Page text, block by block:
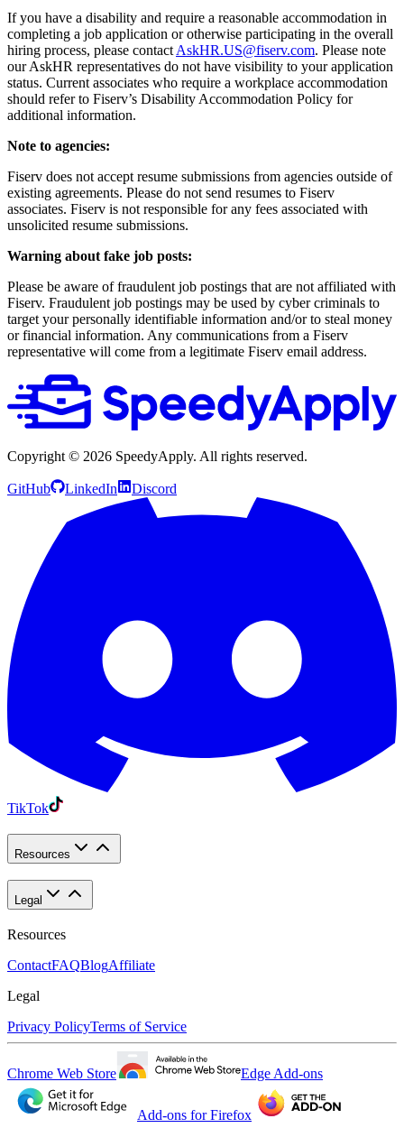
If you have a disability and require a reasonable accommodation in
completing a job application or otherwise participating in the overall
hiring process, please contact AskHR.US@fiserv.com. Please note
our AskHR representatives do not have visibility to your application
status. Current associates who require a workplace accommodation
should refer to Fiserv’s Disability Accommodation Policy for
additional information.
Note to agencies:
Fiserv does not accept resume submissions from agencies outside of
existing agreements. Please do not send resumes to Fiserv
associates. Fiserv is not responsible for any fees associated with
unsolicited resume submissions.
Warning about fake job posts:
Please be aware of fraudulent job postings that are not affiliated with
Fiserv. Fraudulent job postings may be used by cyber criminals to
target your personally identifiable information and/or to steal money
or financial information. Any communications from a Fiserv
representative will come from a legitimate Fiserv email address.
Copyright © 2026 SpeedyApply. All rights reserved.
GitHub LinkedIn Discord
TikTok
Resources
Legal
Resources
ContactFAQBlogAffiliate
Legal
Privacy PolicyTerms of Service
Chrome Web Store Edge Add-ons
Add-ons for Firefox